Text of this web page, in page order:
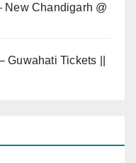
New Chandigarh @
Guwahati Tickets ||